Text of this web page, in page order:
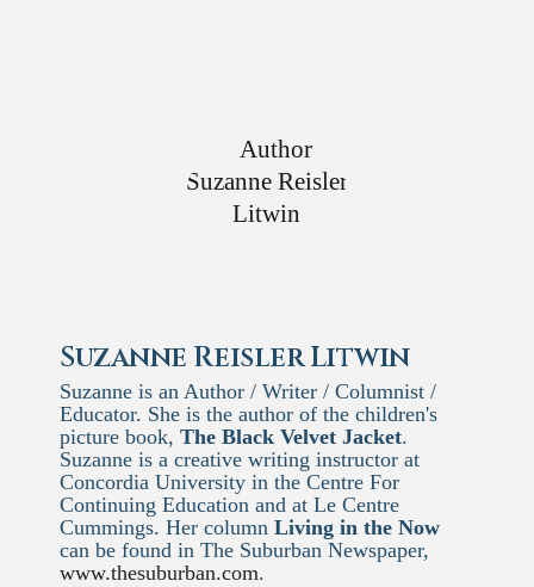
Suzanne Reisler Litwin
Suzanne is an Author / Writer / Columnist /
Educator. She is the author of the children's
picture book,The Black Velvet Jacket.
Suzanne is a creative writing instructor at
Concordia University in the Centre For
Continuing Education and at Le Centre
Cummings. Her columnLiving in the Now
can be found in The Suburban Newspaper,
www.thesuburban.com.